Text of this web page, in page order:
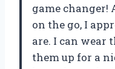
game changer!
on the go, I
are. I can wear
them up for a